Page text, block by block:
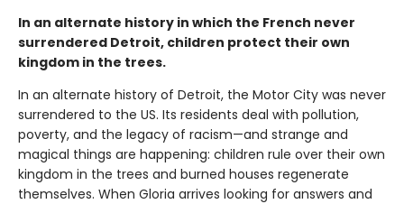
In an alternate history in which the French never
surrendered Detroit, children protect their own
kingdom in the trees.
In an alternate history of Detroit, the Motor City was never
surrendered to the US. Its residents deal with pollution,
poverty, and the legacy of racism—and strange and
magical things are happening: children rule over their own
kingdom in the trees and burned houses regenerate
themselves. When Gloria arrives looking for answers and